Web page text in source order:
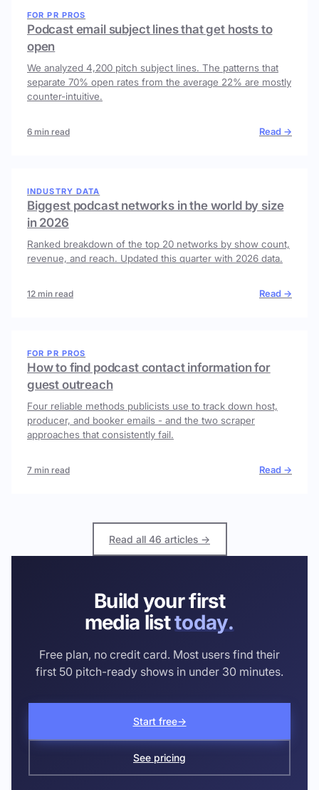
FOR PR PROS
Podcast email subject lines that get hosts to
open
We analyzed 4,200 pitch subject lines. The patterns that
separate 70% open rates from the average 22% are mostly
counter-intuitive.
6 min read Read →
INDUSTRY DATA
Biggest podcast networks in the world by size
in 2026
Ranked breakdown of the top 20 networks by show count,
revenue, and reach. Updated this quarter with 2026 data.
12 min read Read →
FOR PR PROS
How to find podcast contact information for
guest outreach
Four reliable methods publicists use to track down host,
producer, and booker emails - and the two scraper
approaches that consistently fail.
7 min read Read →
Read all 46 articles →
Build your first
media listtoday.
Free plan, no credit card. Most users find their
first 50 pitch-ready shows in under 30 minutes.
Start free→
See pricing